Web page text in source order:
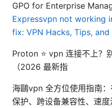
GPO for Enterprise
Expressvpn not working
fix: VPN Hacks, Tips,
Proton ⭐ vpn 连接不上？
（2026 最新指
海鷗vpn 全方位使用指南
保护、跨设备兼容性、速